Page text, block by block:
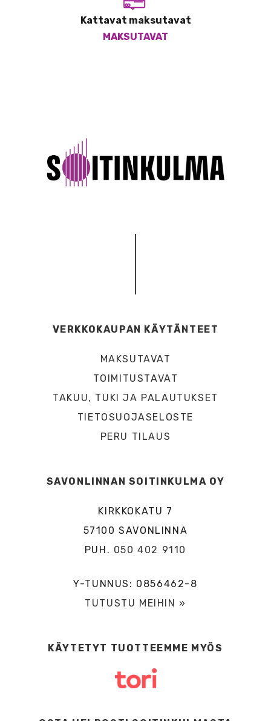
Kattavat maksutavat
MAKSUTAVAT
VERKKOKAUPAN KÄYTÄNTEET
MAKSUTAVAT
TOIMITUSTAVAT
TAKUU, TUKI JA PALAUTUKSET
TIETOSUOJASELOSTE
PERU TILAUS
SAVONLINNAN SOITINKULMA OY
KIRKKOKATU 7
57100 SAVONLINNA
PUH. 050 402 9110
Y-TUNNUS: 0856462-8
TUTUSTU MEIHIN »
KÄYTETYT TUOTTEEMME MYÖS